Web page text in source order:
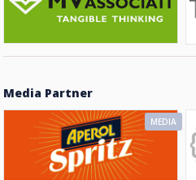
Media Partner
MEDIA